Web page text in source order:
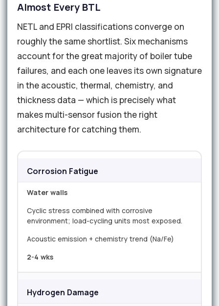
Almost Every BTL
NETL and EPRI classifications converge on
roughly the same shortlist. Six mechanisms
account for the great majority of boiler tube
failures, and each one leaves its own signature
in the acoustic, thermal, chemistry, and
thickness data — which is precisely what
makes multi-sensor fusion the right
architecture for catching them.
Corrosion Fatigue
Water walls
Cyclic stress combined with corrosive
environment; load-cycling units most exposed.
Acoustic emission + chemistry trend (Na/Fe)
2-4 wks
Hydrogen Damage